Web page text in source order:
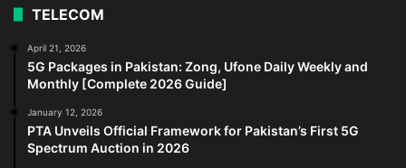
TELECOM
April 21, 2026
5G Packages in Pakistan: Zong, Ufone Daily Weekly and
Monthly [Complete 2026 Guide]
January 12, 2026
PTA Unveils Official Framework for Pakistan’s First 5G
Spectrum Auction in 2026